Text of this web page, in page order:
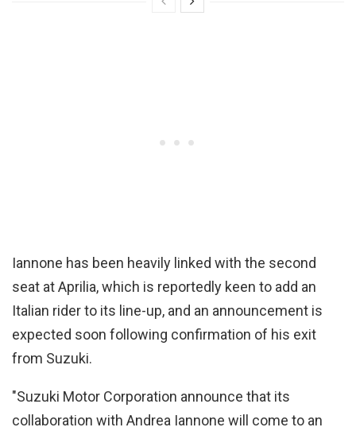
Iannone has been heavily linked with the second
seat at Aprilia, which is reportedly keen to add an
Italian rider to its line-up, and an announcement is
expected soon following confirmation of his exit
from Suzuki.
"Suzuki Motor Corporation announce that its
collaboration with Andrea Iannone will come to an